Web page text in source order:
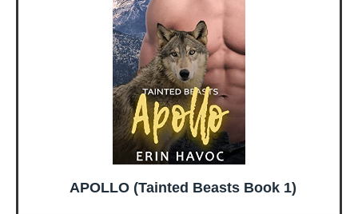
APOLLO (Tainted Beasts Book 1)